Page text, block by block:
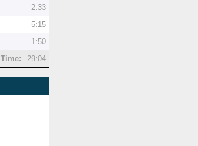
2:33
5:15
1:50
29:04